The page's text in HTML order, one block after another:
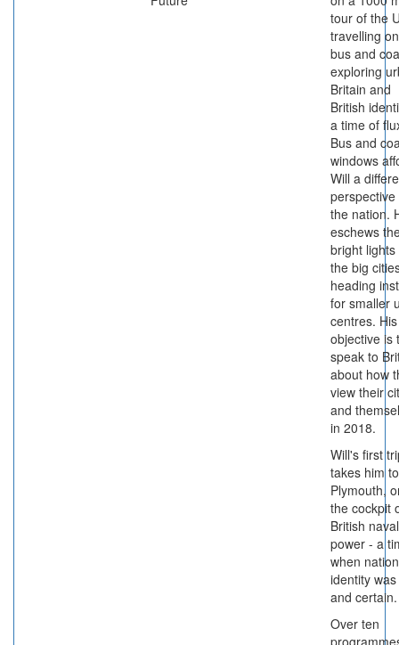
tour of the
travelling
bus and
exploring
Britain and
British
a time of
Bus and
windows
Will a
perspective
the nation.
eschews
bright lights
the big
heading
for smaller
centres. His
objective is
speak to
about how
view their
and
in 2018.
Will's first
takes him to
Plymouth,
the cockpit
British naval
power - a
when
identity
and certain.
Over ten